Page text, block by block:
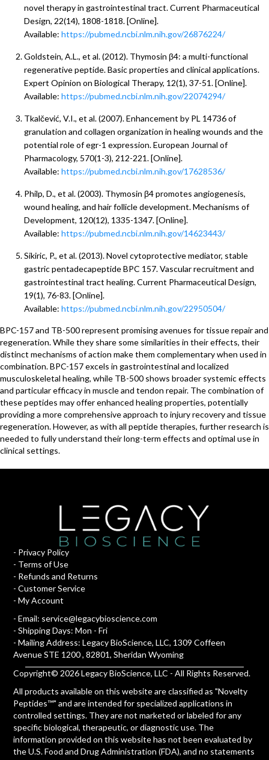
novel therapy in gastrointestinal tract. Current Pharmaceutical
Design, 22(14), 1808-1818. [Online].
Available: https://pubmed.ncbi.nlm.nih.gov/26876224/
Goldstein, A.L., et al. (2012). Thymosin β4: a multi-functional
regenerative peptide. Basic properties and clinical applications.
Expert Opinion on Biological Therapy, 12(1), 37-51. [Online].
Available: https://pubmed.ncbi.nlm.nih.gov/22074294/
Tkalčević, V.I., et al. (2007). Enhancement by PL 14736 of
granulation and collagen organization in healing wounds and the
potential role of egr-1 expression. European Journal of
Pharmacology, 570(1-3), 212-221. [Online].
Available: https://pubmed.ncbi.nlm.nih.gov/17628536/
Philp, D., et al. (2003). Thymosin β4 promotes angiogenesis,
wound healing, and hair follicle development. Mechanisms of
Development, 120(12), 1335-1347. [Online].
Available: https://pubmed.ncbi.nlm.nih.gov/14623443/
Sikiric, P., et al. (2013). Novel cytoprotective mediator, stable
gastric pentadecapeptide BPC 157. Vascular recruitment and
gastrointestinal tract healing. Current Pharmaceutical Design,
19(1), 76-83. [Online].
Available: https://pubmed.ncbi.nlm.nih.gov/22950504/
BPC-157 and TB-500 represent promising avenues for tissue repair and
regeneration. While they share some similarities in their effects, their
distinct mechanisms of action make them complementary when used in
combination. BPC-157 excels in gastrointestinal and localized
musculoskeletal healing, while TB-500 shows broader systemic effects
and particular efficacy in muscle and tendon repair. The combination of
these peptides may offer enhanced healing properties, potentially
providing a more comprehensive approach to injury recovery and tissue
regeneration. However, as with all peptide therapies, further research is
needed to fully understand their long-term effects and optimal use in
clinical settings.
- Privacy Policy
- Terms of Use
- Refunds and Returns
-Customer Service
-My Account
- Email: service@legacybioscience.com
- Shipping Days: Mon - Fri
- Mailing Address: Legacy BioScience, LLC, 1309 Coffeen
Avenue STE 1200 , 82801, Sheridan Wyoming
Copyright© 2026 Legacy BioScience, LLC - All Rights Reserved.
All products available on this website are classified as "Novelty
Peptides™" and are intended for specialized applications in
controlled settings. They are not marketed or labeled for any
specific biological, therapeutic, or diagnostic use. The
information provided on this website has not been evaluated by
the U.S. Food and Drug Administration (FDA), and no statements